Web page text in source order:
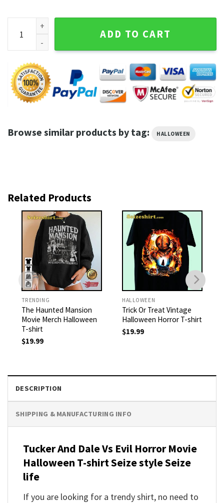
Tucker And Dale Vs Evil Horror Movie Halloween T-shirt
ADD TO CART
Browse similar products by tag: HALLOWEEN
Related Products
TRENDING
The Haunted Mansion
Movie Merch Halloween
T-shirt
$19.99
HALLOWEEN
Trick Or Treat Vintage
Halloween Horror T-shirt
$19.99
DESCRIPTION
SHIPPING & MANUFACTURING INFO
Tucker And Dale Vs Evil Horror Movie
Halloween T-shirt Seize style Seize
life
If you are looking for a trendy shirt, no need to